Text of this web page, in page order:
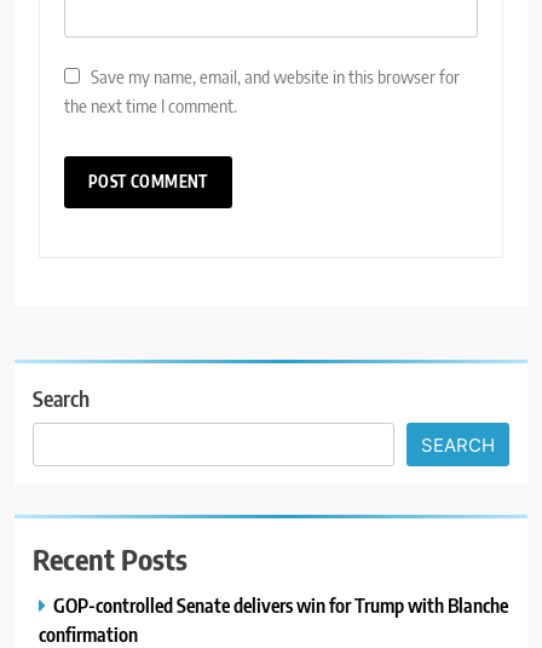
Save my name, email, and website in this browser for
the next time I comment.
Search
SEARCH
Recent Posts
GOP-controlled Senate delivers win for Trump with Blanche
confirmation